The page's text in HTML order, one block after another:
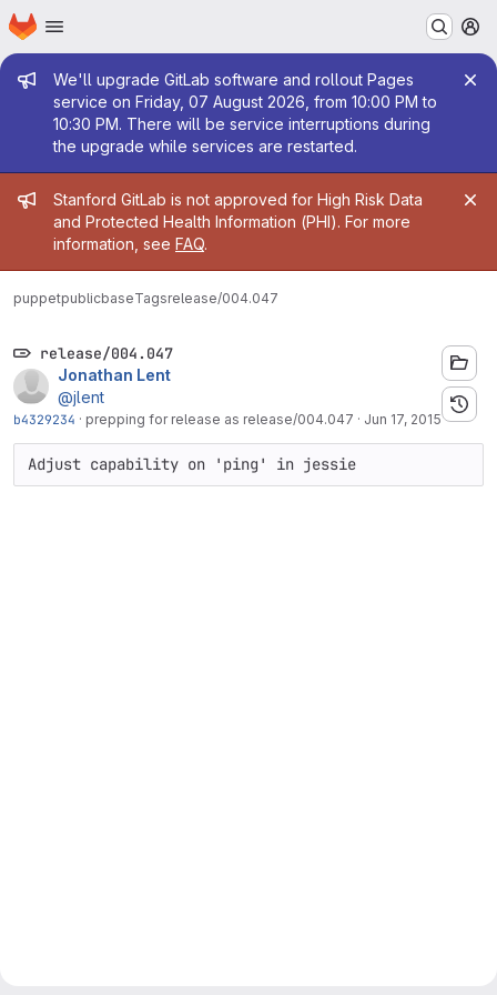
Skip to main content
Homepage
Admin message
We'll upgrade GitLab software and rollout Pages
service on Friday, 07 August 2026, from 10:00 PM to
10:30 PM. There will be service interruptions during
the upgrade while services are restarted.
Admin message
Stanford GitLab is not approved for High Risk Data
and Protected Health Information (PHI). For more
information, see FAQ.
puppetpublicbaseTagsrelease/004.047
release/004.047
Jonathan Lent
@jlent
b4329234 · prepping for release as release/004.047 · Jun 17, 2015
Adjust capability on 'ping' in jessie